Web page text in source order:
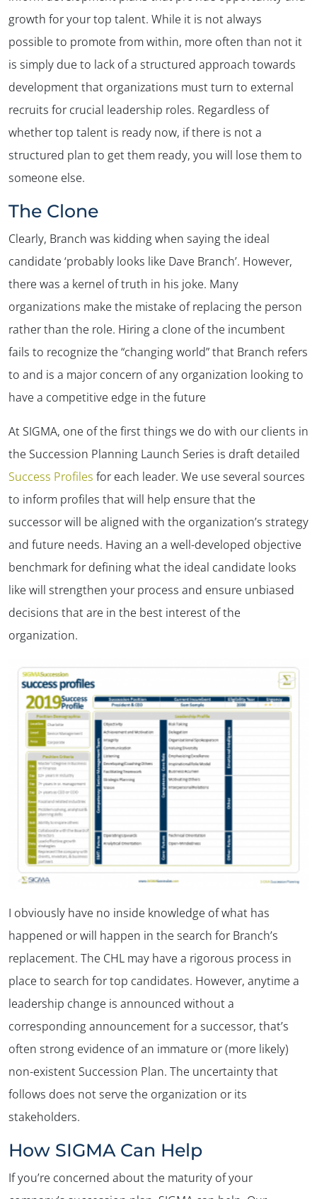
growth for your top talent. While it is not always
possible to promote from within, more often than not it
is simply due to lack of a structured approach towards
development that organizations must turn to external
recruits for crucial leadership roles. Regardless of
whether top talent is ready now, if there is not a
structured plan to get them ready, you will lose them to
someone else.
The Clone
Clearly, Branch was kidding when saying the ideal
candidate ‘probably looks like Dave Branch’. However,
there was a kernel of truth in his joke. Many
organizations make the mistake of replacing the person
rather than the role. Hiring a clone of the incumbent
fails to recognize the “changing world” that Branch refers
to and is a major concern of any organization looking to
have a competitive edge in the future
At SIGMA, one of the first things we do with our clients in
the Succession Planning Launch Series is draft detailed
Success Profiles for each leader. We use several sources
to inform profiles that will help ensure that the
successor will be aligned with the organization’s strategy
and future needs. Having an a well-developed objective
benchmark for defining what the ideal candidate looks
like will strengthen your process and ensure unbiased
decisions that are in the best interest of the
organization.
I obviously have no inside knowledge of what has
happened or will happen in the search for Branch’s
replacement. The CHL may have a rigorous process in
place to search for top candidates. However, anytime a
leadership change is announced without a
corresponding announcement for a successor, that’s
often strong evidence of an immature or (more likely)
non-existent Succession Plan. The uncertainty that
follows does not serve the organization or its
stakeholders.
How SIGMA Can Help
If you’re concerned about the maturity of your